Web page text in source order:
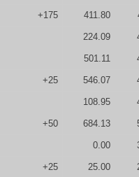
+175 411.80
224.09
501.11
+25 546.07
108.95
+50 684.13
0.00
+25 25.00